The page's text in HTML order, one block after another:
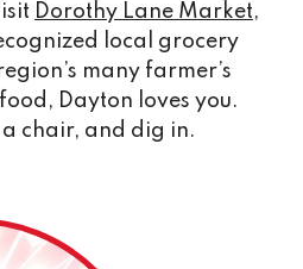
Dorothy Lane Market,
local grocery
many farmer’s
Dayton loves you.
a chair, and dig in.